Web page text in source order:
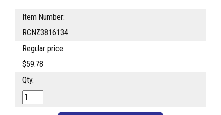
Item Number:
RCNZ3816134
Regular price:
$59.78
Qty.